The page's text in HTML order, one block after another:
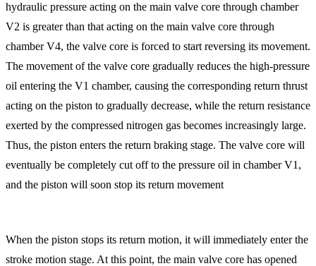
hydraulic pressure acting on the main valve core through chamber
V2 is greater than that acting on the main valve core through
chamber V4, the valve core is forced to start reversing its movement.
The movement of the valve core gradually reduces the high-pressure
oil entering the V1 chamber, causing the corresponding return thrust
acting on the piston to gradually decrease, while the return resistance
exerted by the compressed nitrogen gas becomes increasingly large.
Thus, the piston enters the return braking stage. The valve core will
eventually be completely cut off to the pressure oil in chamber V1,
and the piston will soon stop its return movement
When the piston stops its return motion, it will immediately enter the
stroke motion stage. At this point, the main valve core has opened